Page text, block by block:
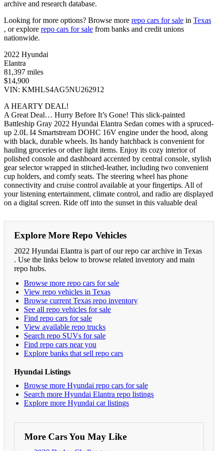
archive and research database.
Looking for more options? Browse more repo cars for sale in Texas
, or explore repo cars for sale from banks and credit unions
nationwide.
2022 Hyundai
Elantra
81,397 miles
$14,900
VIN: KMHLS4AG5NU262912
A HEARTY DEAL!
A Great Deal… Hurry Before It’s Gone! This slick-painted
Battleship Gray 2022 Hyundai Elantra Sedan comes with a spruced-
up 2.0L I4 Smartstream DOHC 16V engine under the hood, along
with black, durable wheels. Its handy hatchback is convenient for
hauling groceries or other light items. Enjoy its cozy interior of
polished console and dashboard accented by central console, stylish
gear selector wrapped in stitched-leather, including two convenient
cup holders, and comfy seats. The steering wheel has phone
connectivity and cruise control available at your fingertips. All of
your listening entertainment, climate control, and radio are displayed
on a digital screen. Ride off into the sunset in this valuable deal
Explore More Repo Vehicles
2022 Hyundai Elantra is part of our repo car archive in Texas
. Use the links below to browse related inventory and main
repo hubs.
Browse more repo cars for sale
View repo vehicles in Texas
Browse current Texas repo inventory
See all repo vehicles for sale
Find repo cars for sale
View available repo trucks
Search repo SUVs for sale
Find repo cars near you
Explore banks that sell repo cars
Hyundai Listings
Browse more Hyundai repo cars for sale
Search more Hyundai Elantra repo listings
Explore more Hyundai car listings
More Cars You May Like